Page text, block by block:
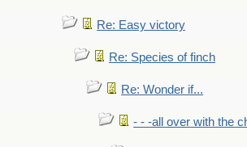
Re: Easy victory
Re: Species of finch
Re: Wonder if...
- - -all over with the